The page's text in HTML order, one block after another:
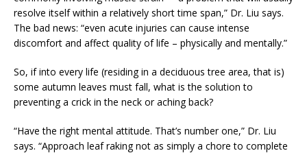
resolve itself within a relatively short time span,” Dr. Liu says.
The bad news: “even acute injuries can cause intense
discomfort and affect quality of life – physically and mentally.”
So, if into every life (residing in a deciduous tree area, that is)
some autumn leaves must fall, what is the solution to
preventing a crick in the neck or aching back?
“Have the right mental attitude. That’s number one,” Dr. Liu
says. “Approach leaf raking not as simply a chore to complete